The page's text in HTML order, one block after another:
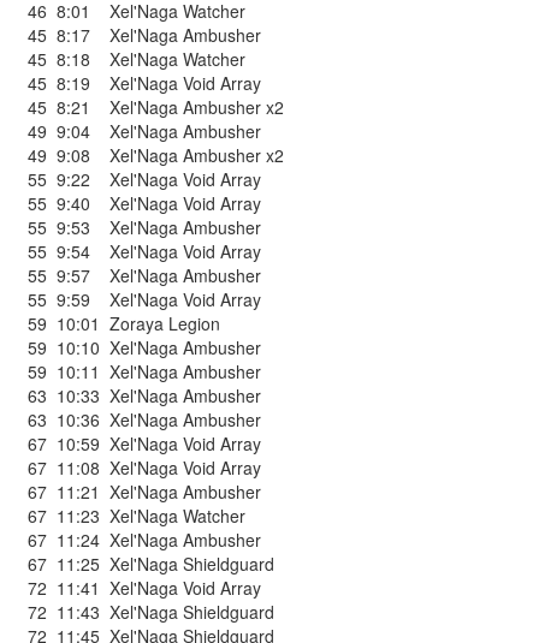
46 8:01
Xel'Naga Watcher
45 8:17
Xel'Naga Ambusher
45 8:18
Xel'Naga Watcher
45 8:19
Xel'Naga Void Array
45 8:21
Xel'Naga Ambusher x2
49 9:04
Xel'Naga Ambusher
49 9:08
Xel'Naga Ambusher x2
55 9:22
Xel'Naga Void Array
55 9:40
Xel'Naga Void Array
55 9:53
Xel'Naga Ambusher
55 9:54
Xel'Naga Void Array
55 9:57
Xel'Naga Ambusher
55 9:59
Xel'Naga Void Array
59 10:01 Zoraya Legion
59 10:10 Xel'Naga Ambusher
59 10:11 Xel'Naga Ambusher
63 10:33 Xel'Naga Ambusher
63 10:36 Xel'Naga Ambusher
67 10:59 Xel'Naga Void Array
67 11:08 Xel'Naga Void Array
67 11:21 Xel'Naga Ambusher
67 11:23 Xel'Naga Watcher
67 11:24 Xel'Naga Ambusher
67 11:25 Xel'Naga Shieldguard
72 11:41 Xel'Naga Void Array
72 11:43 Xel'Naga Shieldguard
72 11:45 Xel'Naga Shieldguard